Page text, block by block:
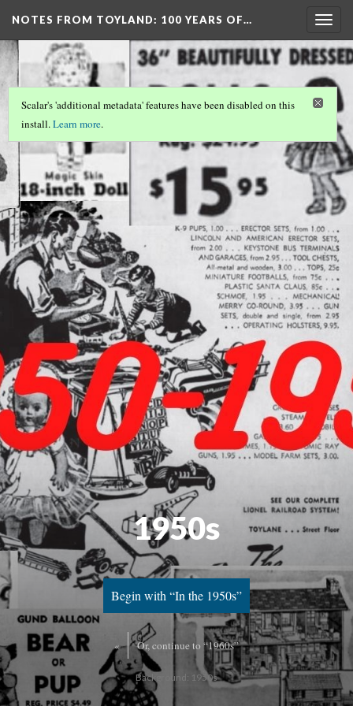
NOTES FROM TOYLAND: 100 YEARS OF…
Scalar's 'additional metadata' features have been disabled on this
install.Learn more.
1950s
Begin with “In the 1950s”
« Or, continue to “1960s”
Background: 1950s